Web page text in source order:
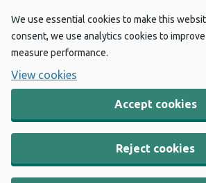
We use essential cookies to make this
consent, we use analytics cookies to
measure performance.
View cookies
Accept cookies
Reject cookies